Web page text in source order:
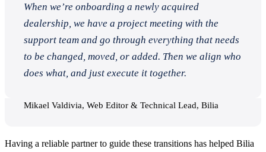
When we’re onboarding a newly acquired
dealership, we have a project meeting with the
support team and go through everything that needs
to be changed, moved, or added. Then we align who
does what, and just execute it together.
Mikael Valdivia, Web Editor & Technical Lead, Bilia
Having a reliable partner to guide these transitions has helped Bilia